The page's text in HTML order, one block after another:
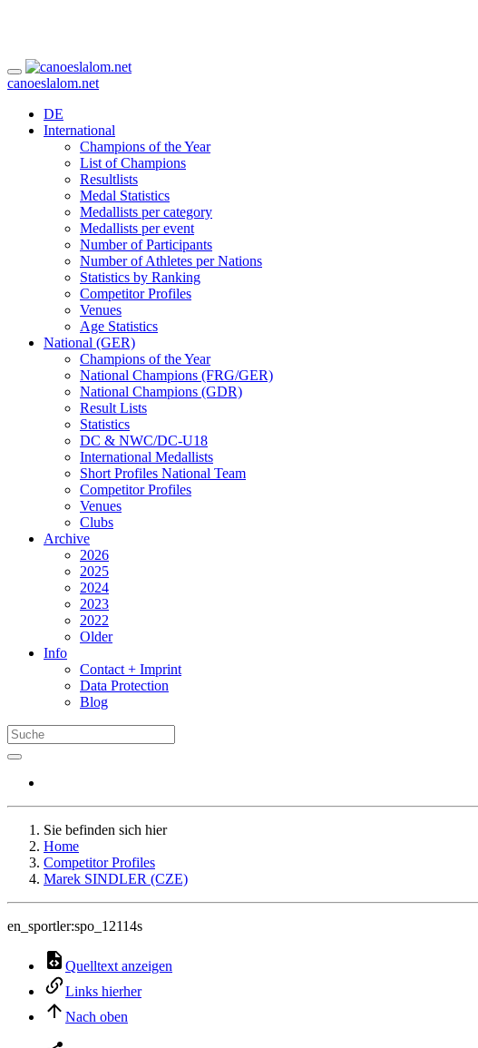
canoeslalom.net
DE
International
Champions of the Year
List of Champions
Resultlists
Medal Statistics
Medallists per category
Medallists per event
Number of Participants
Number of Athletes per Nations
Statistics by Ranking
Competitor Profiles
Venues
Age Statistics
National (GER)
Champions of the Year
National Champions (FRG/GER)
National Champions (GDR)
Result Lists
Statistics
DC & NWC/DC-U18
International Medallists
Short Profiles National Team
Competitor Profiles
Venues
Clubs
Archive
2026
2025
2024
2023
2022
Older
Info
Contact + Imprint
Data Protection
Blog
Sie befinden sich hier
Home
Competitor Profiles
Marek SINDLER (CZE)
en_sportler:spo_12114s
Quelltext anzeigen
Links hierher
Nach oben